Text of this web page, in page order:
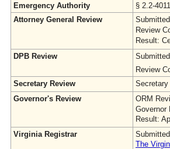
Emergency Authority
§ 2.2-
Attorney General Review
Review
Result:
DPB Review
Review
Secretary Review
Secretary
Governor's Review
ORM
Governor
Result:
Virginia Registrar
The